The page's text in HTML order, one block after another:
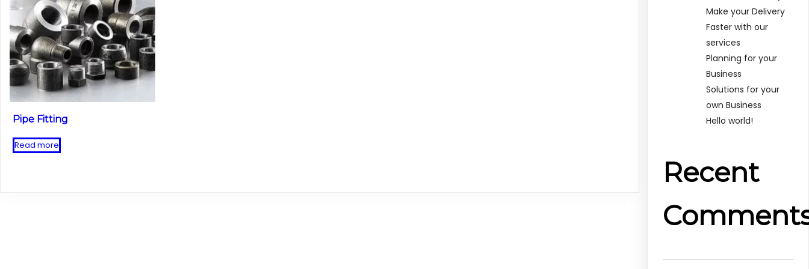
Pipe Fitting
Read more
Make your Delivery
Faster with our
services
Planning for your
Business
Solutions for your
own Business
Hello world!
Recent